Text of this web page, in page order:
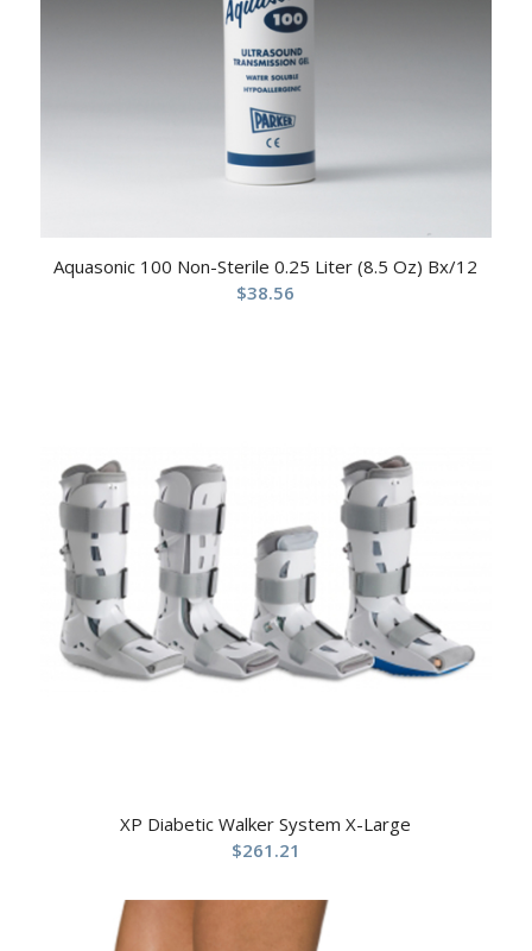
Aquasonic 100 Non-Sterile 0.25 Liter (8.5 Oz) Bx/12
$38.56
XP Diabetic Walker System X-Large
$261.21